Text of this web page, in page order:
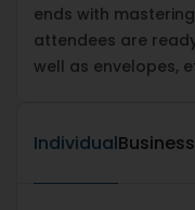
ends with
attendees are
well as envelopes,
IndividualBusiness